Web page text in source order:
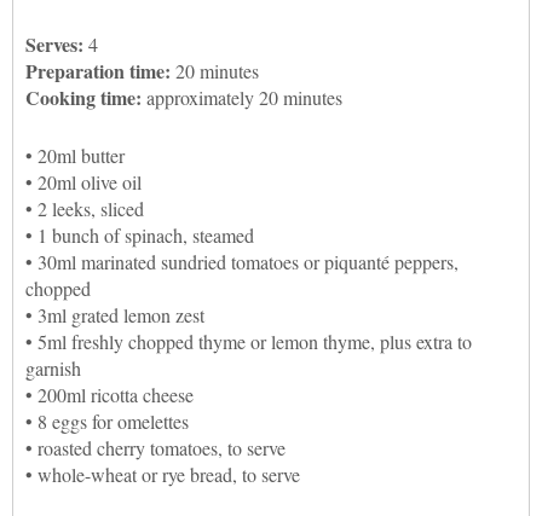
Serves: 4
Preparation time: 20 minutes
Cooking time: approximately 20 minutes
• 20ml butter
• 20ml olive oil
• 2 leeks, sliced
• 1 bunch of spinach, steamed
• 30ml marinated sundried tomatoes or piquanté peppers,
chopped
• 3ml grated lemon zest
• 5ml freshly chopped thyme or lemon thyme, plus extra to
garnish
• 200ml ricotta cheese
• 8 eggs for omelettes
• roasted cherry tomatoes, to serve
• whole-wheat or rye bread, to serve